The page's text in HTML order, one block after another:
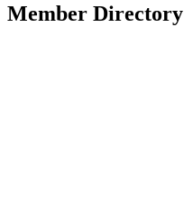
Member Directory